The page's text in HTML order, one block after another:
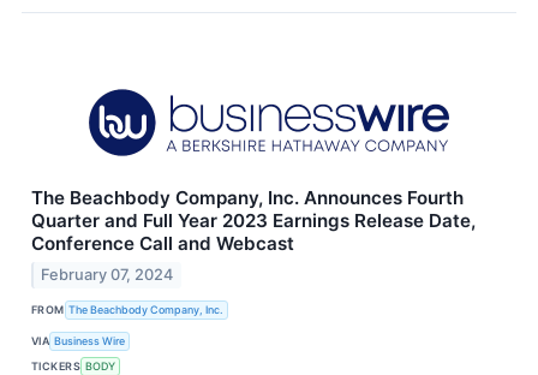
The Beachbody Company, Inc. Announces Fourth
Quarter and Full Year 2023 Earnings Release Date,
Conference Call and Webcast
February 07, 2024
FROM The Beachbody Company, Inc.
VIA Business Wire
TICKERS BODY